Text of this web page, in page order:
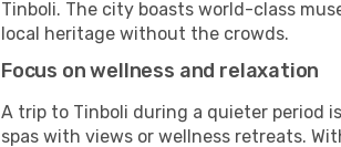
Tinboli. The city boasts world-class
local heritage without the crowds.
Focus on wellness and relaxation
A trip to Tinboli during a quieter period
spas with views or wellness retreats.